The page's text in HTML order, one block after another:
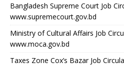
Bangladesh Supreme Court Job
www.supremecourt.gov.bd
Ministry of Cultural Affairs Job
www.moca.gov.bd
Taxes Zone Cox’s Bazar Job